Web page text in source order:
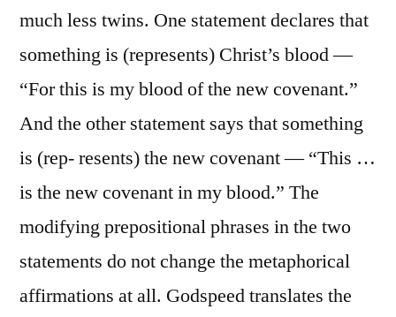
much less twins. One statement declares that
something is (represents) Christ’s blood —
“For this is my blood of the new covenant.”
And the other statement says that something
is (rep- resents) the new covenant — “This …
is the new covenant in my blood.” The
modifying prepositional phrases in the two
statements do not change the metaphorical
affirmations at all. Godspeed translates the